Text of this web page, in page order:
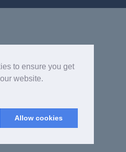
to ensure you get
website.
Allow cookies